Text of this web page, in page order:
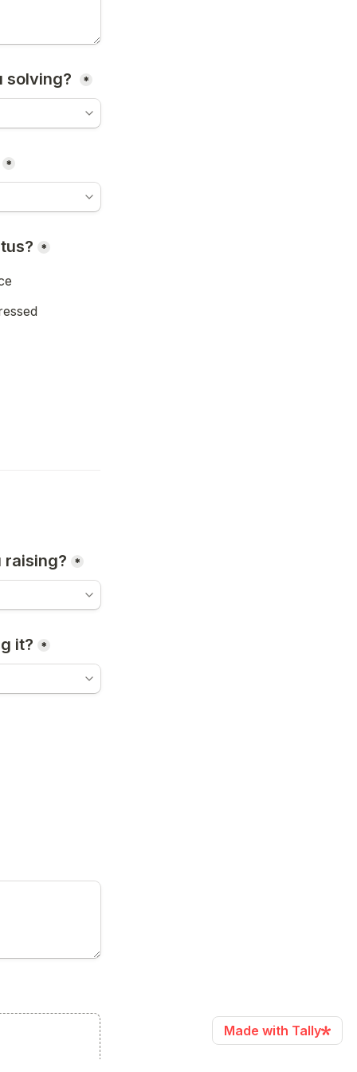
solving? *
*
*
raising? *
it? *
Made with Tally